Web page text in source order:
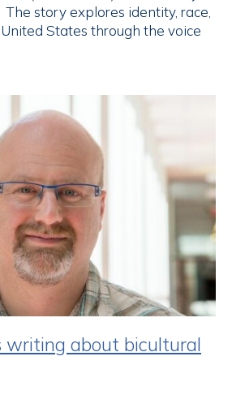
The story explores identity, race,
States through the voice
writing about bicultural